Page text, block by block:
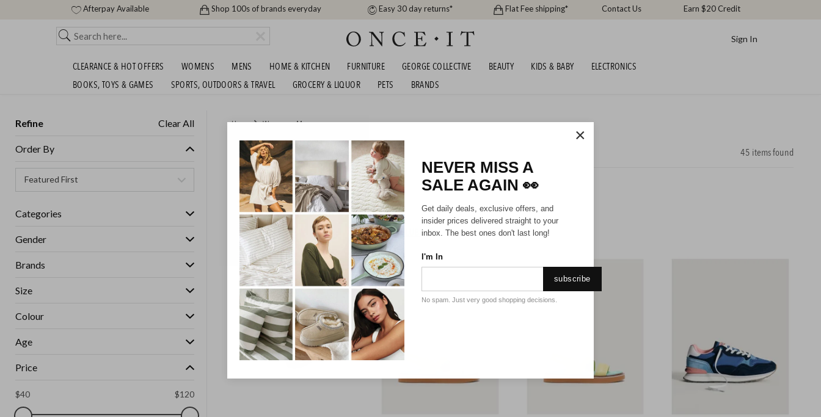
Afterpay Available Shop 100s of brands everyday Easy 30 day returns* Flat Fee shipping* Contact Us Earn $20 Credit
Sign In
CLEARANCE & HOT OFFERS WOMENS MENS HOME & KITCHEN FURNITURE GEORGE COLLECTIVE BEAUTY KIDS & BABY
ELECTRONICS
BOOKS, TOYS & GAMES
SPORTS, OUTDOORS & TRAVEL GROCERY & LIQUOR PETS BRANDS
Refine Clear All
Order By
Categories
Gender
Brands
Size
Colour
Age
Price
$40 $120
Home WomenorMen
HOFF UP TO 67% OFF RRP! 45 items found
Womens Mens Unisex
GET FREE SHIPPING FOR A YEAR WITH DIAMOND CLUB*
×
NEVER MISS A
SALE AGAIN 👀
Get daily deals, exclusive offers, and
insider prices delivered straight to your
inbox. The best ones don't last long!
I'm In
subscribe
No spam. Just very good shopping decisions.